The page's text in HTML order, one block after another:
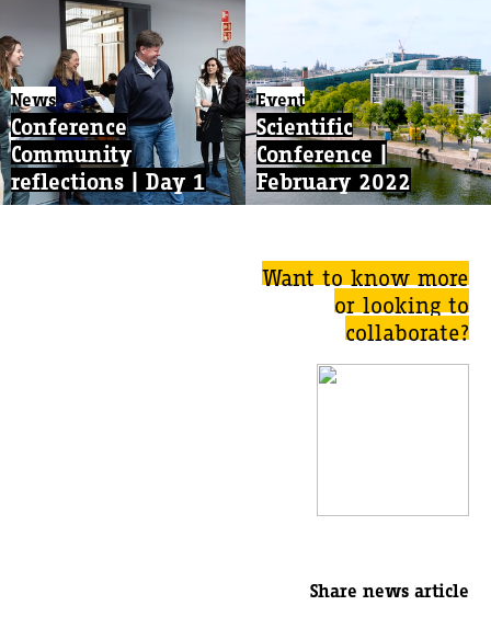
News
Conference
Community
reflections | Day 1
Event
Scientific
Conference |
February 2022
Want to know more
or looking to
collaborate?
Share news article